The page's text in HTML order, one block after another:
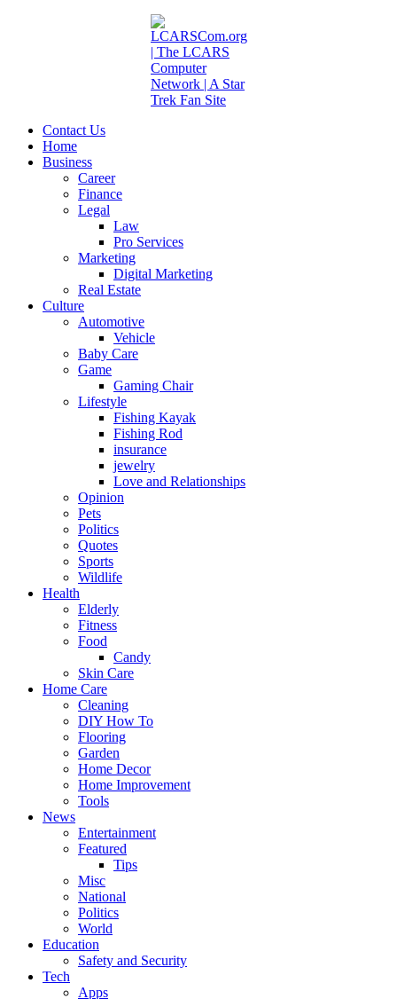
Contact Us
Home
Business
Career
Finance
Legal
Law
Pro Services
Marketing
Digital Marketing
Real Estate
Culture
Automotive
Vehicle
Baby Care
Game
Gaming Chair
Lifestyle
Fishing Kayak
Fishing Rod
insurance
jewelry
Love and Relationships
Opinion
Pets
Politics
Quotes
Sports
Wildlife
Health
Elderly
Fitness
Food
Candy
Skin Care
Home Care
Cleaning
DIY How To
Flooring
Garden
Home Decor
Home Improvement
Tools
News
Entertainment
Featured
Tips
Misc
National
Politics
World
Education
Safety and Security
Tech
Apps